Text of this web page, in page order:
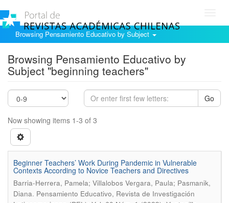
Browsing Pensamiento Educativo by Subject
Browsing Pensamiento Educativo by
Subject "beginning teachers"
Go
Now showing items 1-3 of 3
Beginner Teachers’ Work During Pandemic in Vulnerable
Contexts According to Novice Teachers and Directives
Barria-Herrera, Pamela; Villalobos Vergara, Paula; Pasmanik,
Diana. Pensamiento Educativo, Revista de Investigación